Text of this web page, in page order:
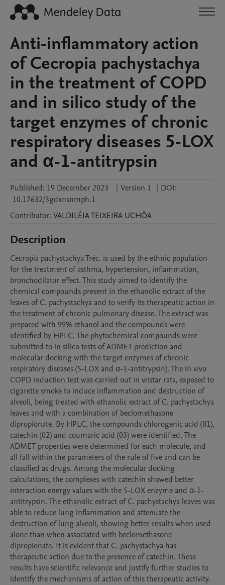
Anti-inflammatory action
of Cecropia pachystachya
in the treatment of COPD
and in silico study of the
target enzymes of chronic
respiratory diseases 5-LOX
and α-1-antitrypsin
Published: 19 December 2023 | Version 1 | DOI:
10.17632/3gdxnsnmph.1
Contributor: VALDILÉIATEIXEIRA UCHÔA
Description
Cecropia pachystachya Tréc. is used by the ethnic population
for the treatment of asthma, hypertension, inflammation,
bronchodilator effect. This study aimed to identify the
chemical compounds present in the ethanolic extract of the
leaves of C. pachystachya and to verify its therapeutic action in
the treatment of chronic pulmonary disease. The extract was
prepared with 99% ethanol and the compounds were
identified by HPLC. The phytochemical compounds were
submitted to in silico tests of ADMET prediction and
molecular docking with the target enzymes of chronic
respiratory diseases (5-LOX and α-1-antitrypsin). The in vivo
COPD induction test was carried out in wistar rats, exposed to
cigarette smoke to induce inflammation and destruction of
alveoli, being treated with ethanolic extract of C. pachystachya
leaves and with a combination of beclomethasone
dipropionate. By HPLC, the compounds chlorogenic acid (01),
catechin (02) and coumaric acid (03) were identified. The
ADMET properties were determined for each molecule, and
all fall within the parameters of the rule of five and can be
classified as drugs. Among the molecular docking
calculations, the complexes with catechin showed better
interaction energy values with the 5-LOX enzyme and α-1-
antitrypsin. The ethanolic extract of C. pachystachya leaves was
able to reduce lung inflammation and attenuate the
destruction of lung alveoli, showing better results when used
alone than when associated with beclomethasone
dipropionate. It is evident that C. pachystachya has
therapeutic action due to the presence of catechin. These
results have scientific relevance and justify further studies to
identify the mechanisms of action of this therapeutic activity.